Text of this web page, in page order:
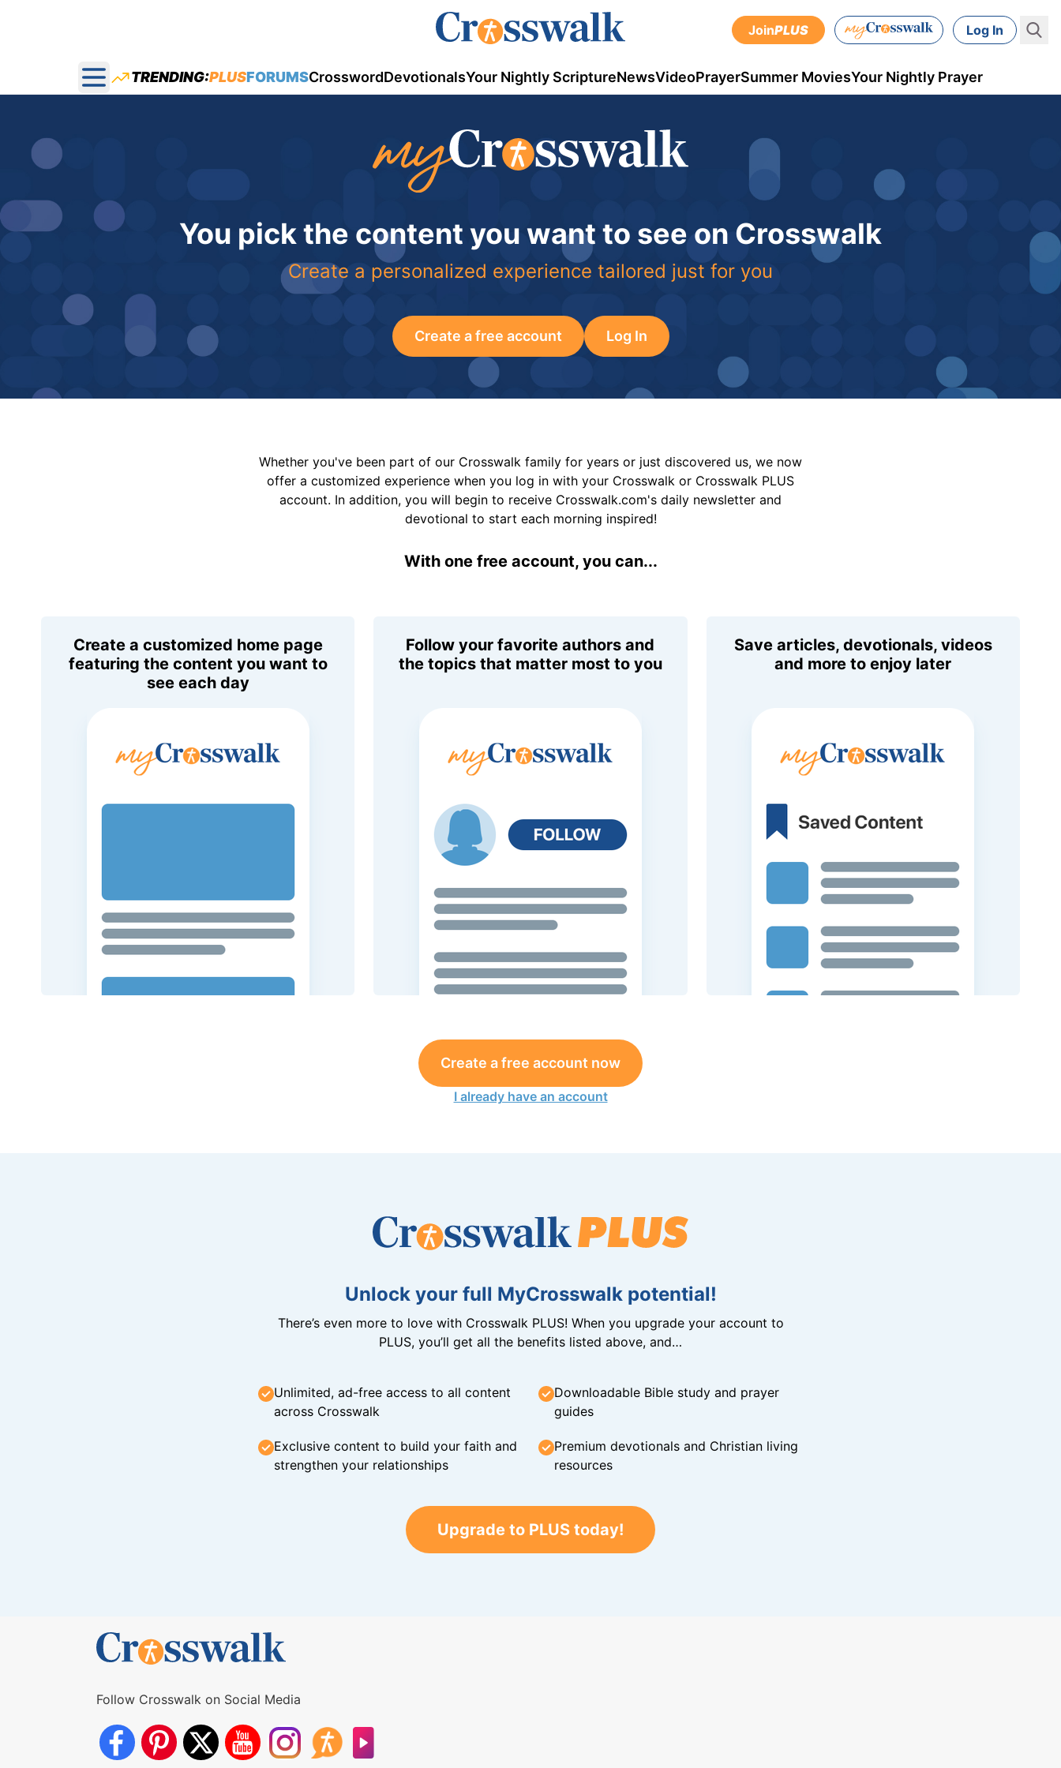
JoinPLUS Log In
Open main menu
TRENDING:PLUSFORUMSCrosswordDevotionalsYour Nightly ScriptureNewsVideoPrayerSummer MoviesYour Nightly Prayer
You pick the content you want to see on Crosswalk
Create a personalized experience tailored just for you
Create a free account Log In
Whether you've been part of our Crosswalk family for years or just discovered us, we now
offer a customized experience when you log in with your Crosswalk or Crosswalk PLUS
account. In addition, you will begin to receive Crosswalk.com's daily newsletter and
devotional to start each morning inspired!
With one free account, you can...
Create a customized home page
featuring the content you want to
see each day
Follow your favorite authors and
the topics that matter most to you
Save articles, devotionals, videos
and more to enjoy later
Create a free account now
I already have an account
Unlock your full MyCrosswalk potential!
There’s even more to love with Crosswalk PLUS! When you upgrade your account to
PLUS, you’ll get all the benefits listed above, and…
Unlimited, ad-free access to all content
across Crosswalk
Downloadable Bible study and prayer
guides
Exclusive content to build your faith and
strengthen your relationships
Premium devotionals and Christian living
resources
Upgrade to PLUS today!
Follow Crosswalk on Social Media